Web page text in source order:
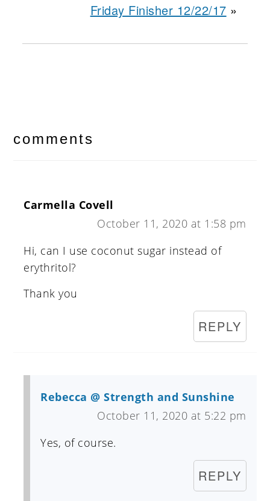
Friday Finisher 12/22/17 »
interactions
comments
Carmella Covell
October 11, 2020 at 1:58 pm
Hi, can I use coconut sugar instead of
erythritol?
Thank you
REPLY
Rebecca @ Strength and Sunshine
October 11, 2020 at 5:22 pm
Yes, of course.
REPLY